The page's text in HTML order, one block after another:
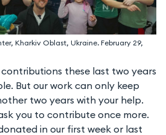
Kharkiv Oblast, Ukraine. February 29,
these last two years
But our work can only keep
two years with your help.
you to contribute once more.
in our first week or last